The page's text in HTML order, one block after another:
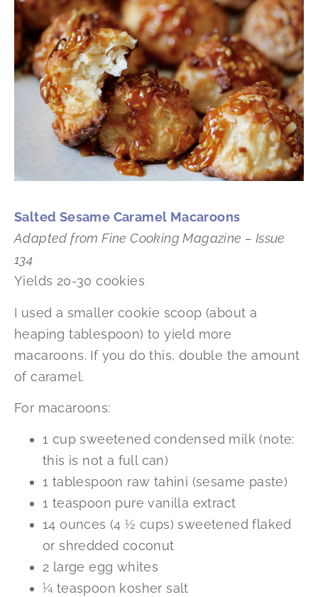
Salted Sesame Caramel Macaroons
Adapted from Fine Cooking Magazine – Issue
134
Yields 20-30 cookies
I used a smaller cookie scoop (about a
heaping tablespoon) to yield more
macaroons. If you do this, double the amount
of caramel.
For macaroons:
1 cup sweetened condensed milk (note:
this is not a full can)
1 tablespoon raw tahini (sesame paste)
1 teaspoon pure vanilla extract
14 ounces (4 ½ cups) sweetened flaked
or shredded coconut
2 large egg whites
¼ teaspoon kosher salt